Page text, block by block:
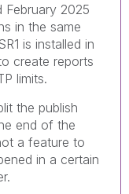
February 2025
in the same
is installed in
create reports
limits.
the publish
end of the
a feature to
in a certain